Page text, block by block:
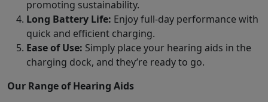
promoting sustainability.
Long Battery Life: Enjoy full-day performance with
quick and efficient charging.
Ease of Use: Simply place your hearing aids in the
charging dock, and they’re ready to go.
Our Range of Hearing Aids